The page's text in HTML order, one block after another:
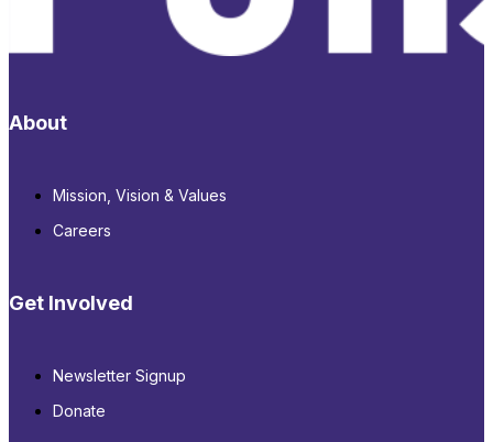
About
Mission, Vision & Values
Careers
Get Involved
Newsletter Signup
Donate